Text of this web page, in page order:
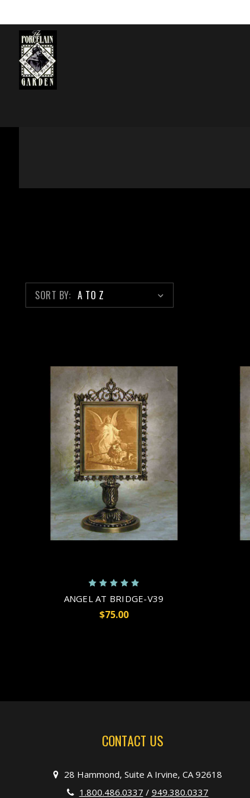
SORT BY:
ANGEL AT BRIDGE-V39
$75.00
CONTACT US
28 Hammond, Suite A Irvine, CA 92618
1.800.486.0337 / 949.380.0337